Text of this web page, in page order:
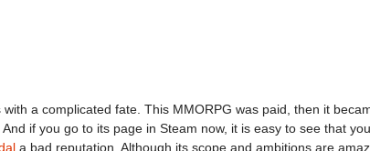
a complicated fate. This MMORPG was paid, then it
if you go to its page in Steam now, it is easy to see that
a bad reputation. Although its scope and ambitions are